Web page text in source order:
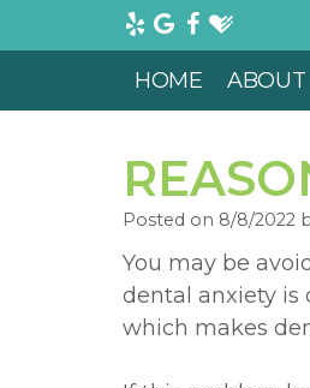
HOME ABOUT
Posted on 8/8/2022
You may be
dental anxiety is
which makes